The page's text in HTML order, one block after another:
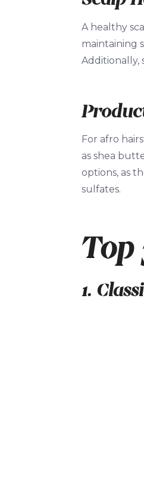
A healthy
maintaining
Additionally,
For afro
as shea
options, as
sulfates.
1.